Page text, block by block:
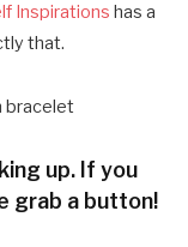
Inspirations has a
that.
up. If you
grab a button!